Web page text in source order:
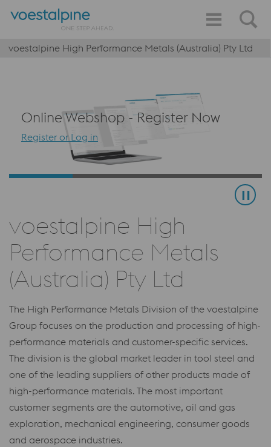
voestalpine High Performance Metals (Australia) Pty Ltd
Online Webshop - Register Now
Register or Log in
voestalpine High
Performance Metals
(Australia) Pty Ltd
The High Performance Metals Division of the voestalpine
Group focuses on the production and processing of high-
performance materials and customer-specific services.
The division is the global market leader in tool steel and
one of the leading suppliers of other products made of
high-performance materials. The most important
customer segments are the automotive, oil and gas
exploration, mechanical engineering, consumer goods
and aerospace industries.